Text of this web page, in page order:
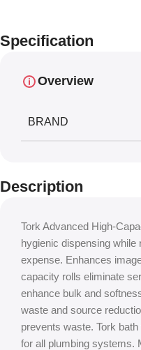
Specification
Overview
BRAND
Description
Tork Advanced High-
hygienic dispensing
expense. Enhances
capacity rolls eliminate
enhance bulk and
waste and source
prevents waste. Tork
for all plumbing systems.